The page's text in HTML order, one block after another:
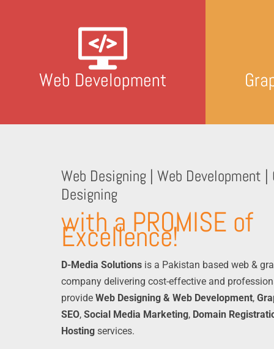
Web Development
Web Designing | Web Development |
Designing
with a PROMISE of
Excellence!
D-Media Solutions is a Pakistan based web &
company delivering cost-effective and
provide Web Designing & Web Development,
SEO, Social Media Marketing, Domain
Hosting services.